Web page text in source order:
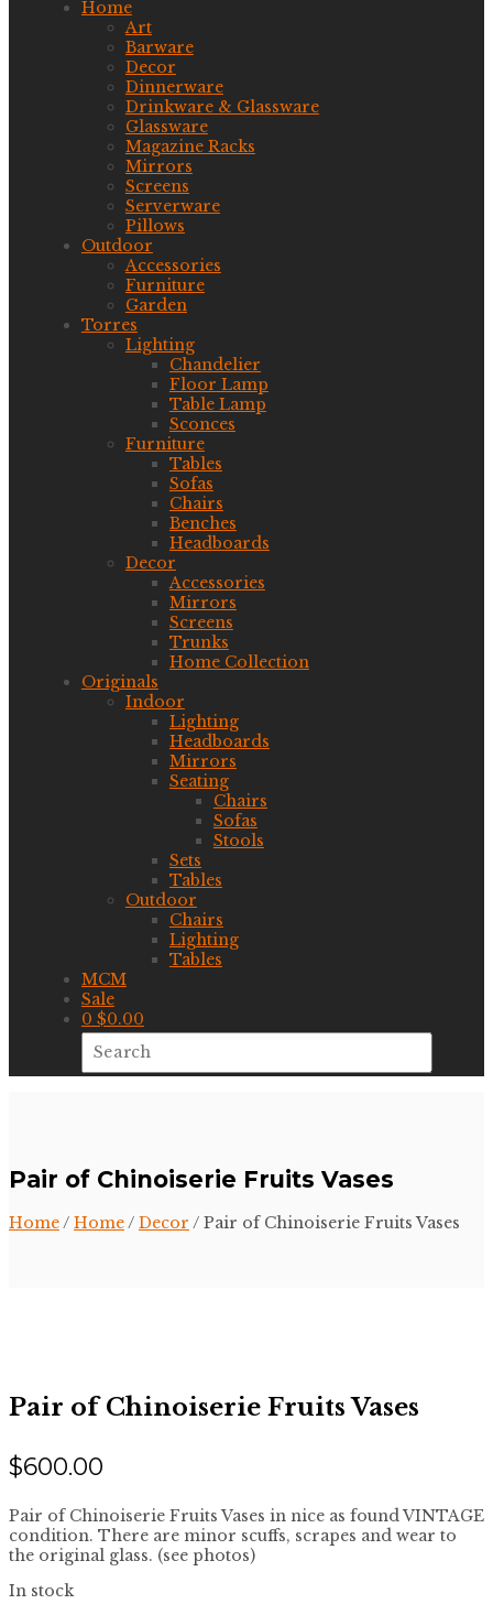
Home
Art
Barware
Decor
Dinnerware
Drinkware & Glassware
Glassware
Magazine Racks
Mirrors
Screens
Serverware
Pillows
Outdoor
Accessories
Furniture
Garden
Torres
Lighting
Chandelier
Floor Lamp
Table Lamp
Sconces
Furniture
Tables
Sofas
Chairs
Benches
Headboards
Decor
Accessories
Mirrors
Screens
Trunks
Home Collection
Originals
Indoor
Lighting
Headboards
Mirrors
Seating
Chairs
Sofas
Stools
Sets
Tables
Outdoor
Chairs
Lighting
Tables
MCM
Sale
0 $0.00
Pair of Chinoiserie Fruits Vases
Home/ Home/ Decor / Pair of Chinoiserie Fruits Vases
Pair of Chinoiserie Fruits Vases
$600.00
Pair of Chinoiserie Fruits Vases in nice as found VINTAGE
condition. There are minor scuffs, scrapes and wear to
the original glass. (see photos)
In stock